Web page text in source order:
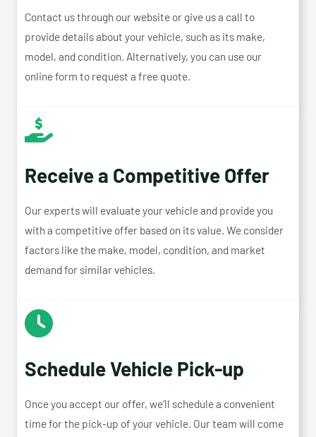
Contact us through our website or give us a call to
provide details about your vehicle, such as its make,
model, and condition. Alternatively, you can use our
online form to request a free quote.
Receive a Competitive Offer
Our experts will evaluate your vehicle and provide you
with a competitive offer based on its value. We consider
factors like the make, model, condition, and market
demand for similar vehicles.
Schedule Vehicle Pick-up
Once you accept our offer, we’ll schedule a convenient
time for the pick-up of your vehicle. Our team will come